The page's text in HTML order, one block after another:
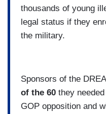
thousands of young
legal status if they
the military.
Sponsors of the
of the 60 they
GOP opposition and